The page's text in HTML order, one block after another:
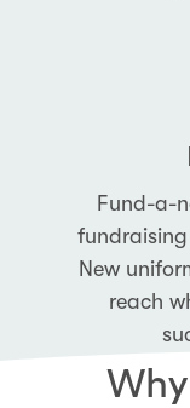
Fund-a-
New
reach